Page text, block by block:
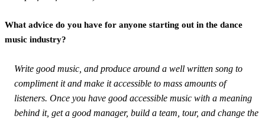
What advice do you have for anyone starting out in the dance
music industry?
Write good music, and produce around a well written song to
compliment it and make it accessible to mass amounts of
listeners. Once you have good accessible music with a meaning
behind it, get a good manager, build a team, tour, and change the